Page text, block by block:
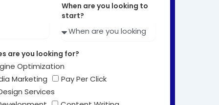
When are you looking to
start?
are you looking for?
Optimization
Marketing
Pay Per Click
Services